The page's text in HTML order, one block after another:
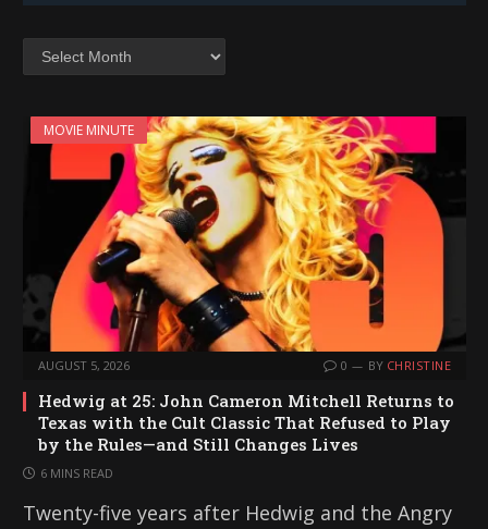
Archives
MOVIE MINUTE
AUGUST 5, 2026 0 BY CHRISTINE
Hedwig at 25: John Cameron Mitchell Returns to
Texas with the Cult Classic That Refused to Play
by the Rules—and Still Changes Lives
6 MINS READ
Twenty-five years after Hedwig and the Angry